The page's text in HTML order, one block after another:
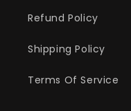
Refund Policy
Shipping Policy
Terms Of Service